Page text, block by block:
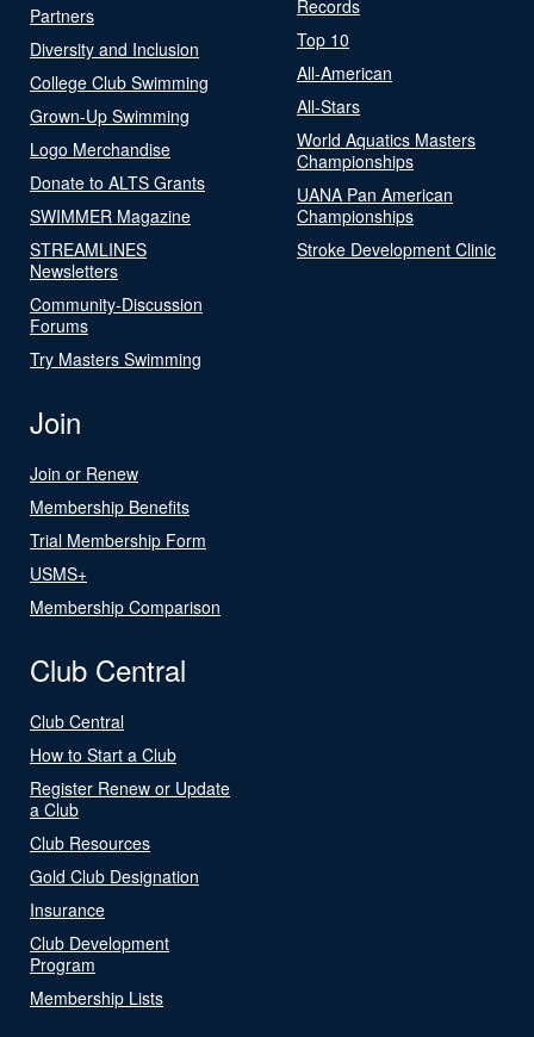
Partners
Diversity and Inclusion
College Club Swimming
Grown-Up Swimming
Logo Merchandise
Donate to ALTS Grants
SWIMMER Magazine
STREAMLINES
Newsletters
Community-Discussion
Forums
Try Masters Swimming
Records
Top 10
All-American
All-Stars
World Aquatics Masters
Championships
UANA Pan American
Championships
Stroke Development Clinic
Join
Join or Renew
Membership Benefits
Trial Membership Form
USMS+
Membership Comparison
Club Central
Club Central
How to Start a Club
Register Renew or Update
a Club
Club Resources
Gold Club Designation
Insurance
Club Development
Program
Membership Lists